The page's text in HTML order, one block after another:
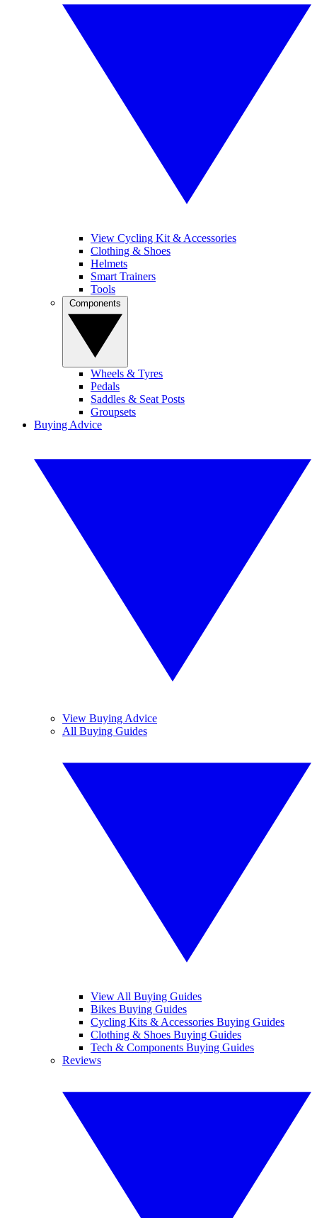
View Cycling Kit & Accessories
Clothing & Shoes
Helmets
Smart Trainers
Tools
Wheels & Tyres
Pedals
Saddles & Seat Posts
Groupsets
Buying Advice
View Buying Advice
All Buying Guides
View All Buying Guides
Bikes Buying Guides
Cycling Kits & Accessories Buying Guides
Clothing & Shoes Buying Guides
Tech & Components Buying Guides
Reviews